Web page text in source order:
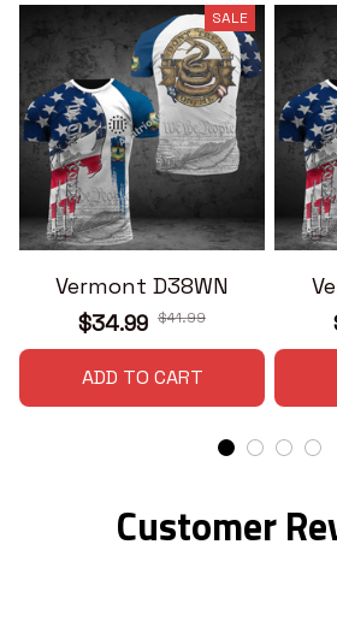
SALE
Vermont D38WN
$34.99 $41.99
ADD TO CART
Customer